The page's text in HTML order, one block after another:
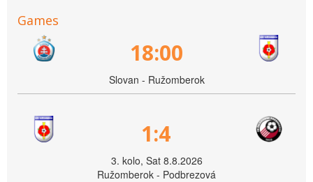
Games
18:00
Slovan - Ružomberok
1:4
3. kolo, Sat 8.8.2026
Ružomberok - Podbrezová